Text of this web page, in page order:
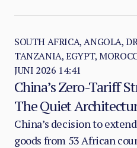
95 percent are foreign-
predominantly Chinese,
Sudanese.
SOUTH AFRICA, ANGOLA,
TANZANIA, EGYPT,
JUNI 2026 14:41
China’s Zero-Tariff
The Quiet
Dependency
China’s decision to
goods from 53 African